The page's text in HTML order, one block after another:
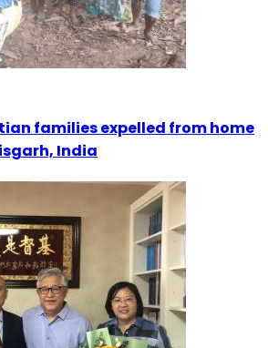
families expelled from home
India